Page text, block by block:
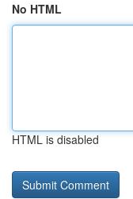
No HTML
HTML is disabled